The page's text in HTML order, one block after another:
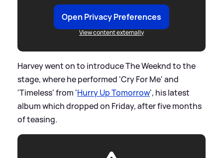
Open Privacy Preferences
View content externally
Harvey went on to introduce The Weeknd to the
stage, where he performed 'Cry For Me' and
'Timeless' from 'Hurry Up Tomorrow', his latest
album which dropped on Friday, after five months
of teasing.